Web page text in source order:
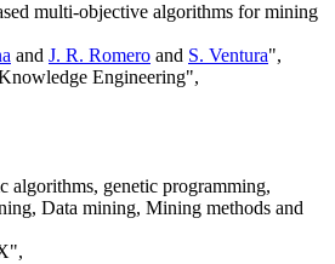
multi-objective algorithms for mining
and J. R. Romero and S. Ventura",
Engineering",
algorithms, genetic programming,
Data mining, Mining methods and